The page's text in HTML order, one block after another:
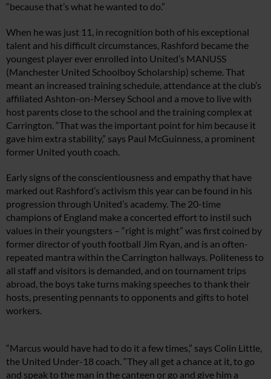
“because that’s what he wanted to do.”
When he was just 11, in recognition both of his exceptional
talent and his difficult circumstances, Rashford became the
youngest player ever enrolled into United’s MANUSS
(Manchester United Schoolboy Scholarship) scheme. That
meant an increased training schedule, attendance at the club’s
affiliated Ashton-on-Mersey School and a move to live with
host parents close to the school and the training complex at
Carrington. “That was the important point for him because it
gave him extra stability,” says Paul McGuinness, a prominent
former United youth coach.
Early signs of the conscientiousness and empathy that have
marked out Rashford’s activism this year can be found in his
progression through United’s academy. The 20-time
champions of England make a concerted effort to instil such
values in their youngsters – “right is might” was first coined by
former director of youth football Jim Ryan, and is an often-
repeated mantra within the Carrington hallways. Politeness to
all staff and visitors is demanded, and on tournament trips
abroad, the boys take turns making speeches to thank their
hosts, presenting pennants to opponents and gifts to hotel
workers.
“Marcus would have had to do it a few times,” says Colin Little,
the United Under-18 coach. “They all get a chance at it, to go
and speak to the man in the canteen or go and give him a